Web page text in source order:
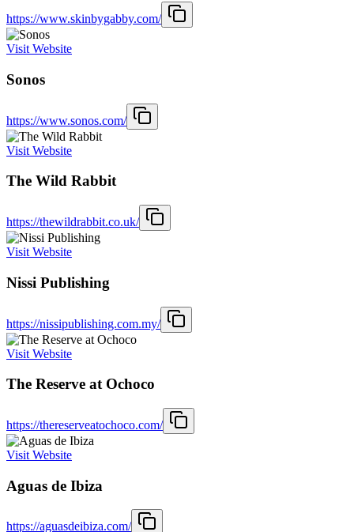
https://www.skinbygabby.com/
Visit Website
Sonos
https://www.sonos.com/
Visit Website
The Wild Rabbit
https://thewildrabbit.co.uk/
Visit Website
Nissi Publishing
https://nissipublishing.com.my/
Visit Website
The Reserve at Ochoco
https://thereserveatochoco.com/
Visit Website
Aguas de Ibiza
https://aguasdeibiza.com/